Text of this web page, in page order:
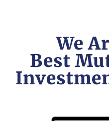
We
Best